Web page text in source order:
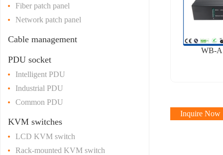
Fiber patch panel
Network patch panel
Cable management
PDU socket
Intelligent PDU
Industrial PDU
Common PDU
KVM switches
LCD KVM switch
Rack-mounted KVM switch
WB-
Inquire Now